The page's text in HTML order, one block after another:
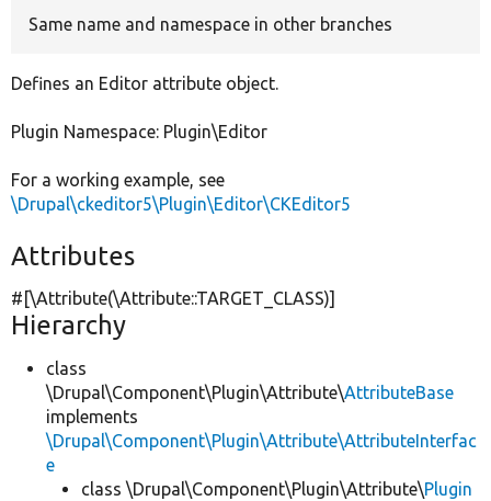
Same name and namespace in other branches
Defines an Editor attribute object.
Plugin Namespace: Plugin\Editor
For a working example, see
\Drupal\ckeditor5\Plugin\Editor\CKEditor5
Attributes
#[\Attribute(\Attribute::TARGET_CLASS)]
Hierarchy
class
\Drupal\Component\Plugin\Attribute\AttributeBase
implements
\Drupal\Component\Plugin\Attribute\AttributeInterfac
e
class \Drupal\Component\Plugin\Attribute\Plugin